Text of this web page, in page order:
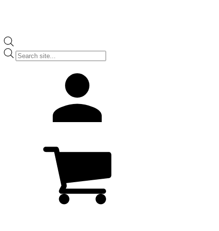
Products
search